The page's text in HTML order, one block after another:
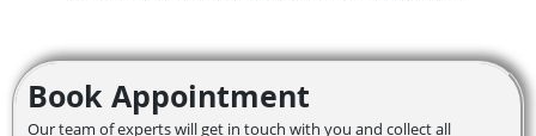
Book Appointment
Our team of experts will get in touch with you and collect all